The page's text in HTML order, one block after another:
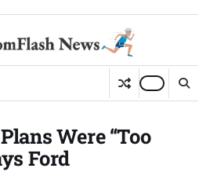
Were “Too
Ford